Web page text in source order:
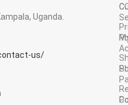
Uganda.
us/